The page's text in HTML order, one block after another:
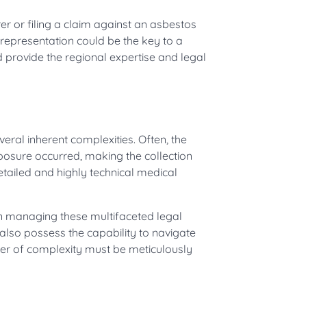
or filing a claim against an asbestos
could be the key to a
provide the regional expertise and legal
inherent complexities. Often, the
occurred, making the collection
and highly technical medical
managing these multifaceted legal
possess the capability to navigate
of complexity must be meticulously